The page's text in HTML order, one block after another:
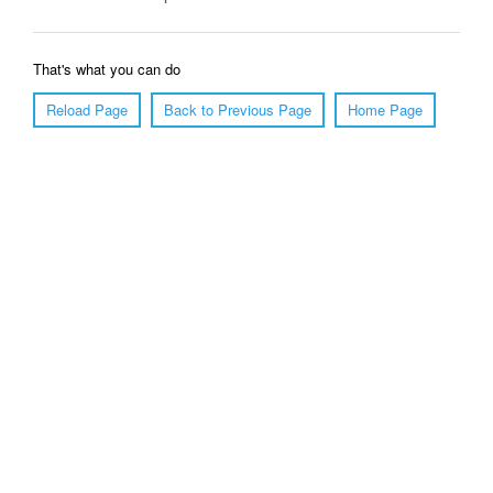
That's what you can do
Reload Page
Back to Previous Page Home Page